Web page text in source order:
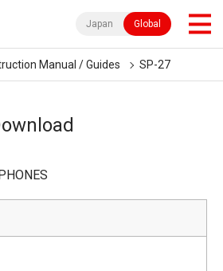
Japan Global
Manual / Guides SP-27